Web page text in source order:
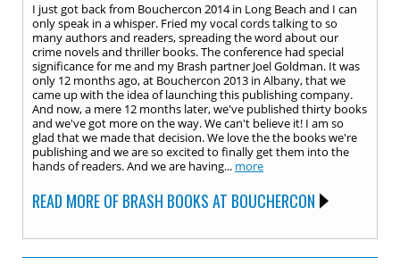
I just got back from Bouchercon 2014 in Long Beach and I can
only speak in a whisper. Fried my vocal cords talking to so
many authors and readers, spreading the word about our
crime novels and thriller books. The conference had special
significance for me and my Brash partner Joel Goldman. It was
only 12 months ago, at Bouchercon 2013 in Albany, that we
came up with the idea of launching this publishing company.
And now, a mere 12 months later, we've published thirty books
and we've got more on the way. We can't believe it! I am so
glad that we made that decision. We love the the books we're
publishing and we are so excited to finally get them into the
hands of readers. And we are having... more
READ MORE OF BRASH BOOKS AT BOUCHERCON